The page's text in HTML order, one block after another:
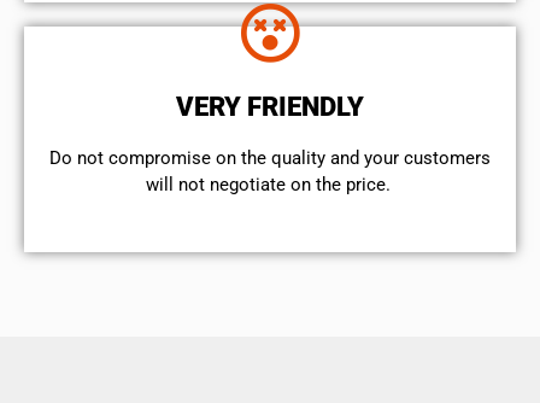
VERY FRIENDLY
​Do not compromise on the quality and your customers
will not negotiate on the price.